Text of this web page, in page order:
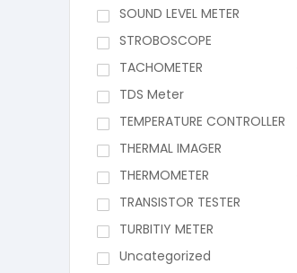
SOUND LEVEL METER
STROBOSCOPE
TACHOMETER
TDS Meter
TEMPERATURE CONTROLLER
THERMAL IMAGER
THERMOMETER
TRANSISTOR TESTER
TURBITIY METER
Uncategorized